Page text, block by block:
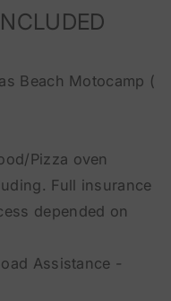
Beach Motocamp (
Pizza oven
Full insurance
depended on
Assistance -